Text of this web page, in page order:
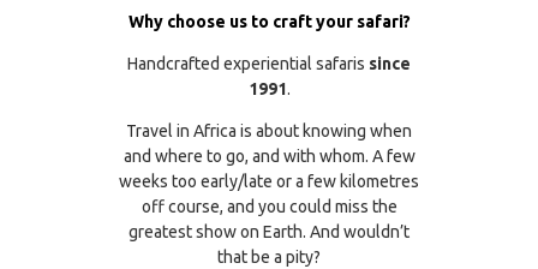
Why choose us to craft your safari?
Handcrafted experiential safaris since
1991.
Travel in Africa is about knowing when
and where to go, and with whom. A few
weeks too early/late or a few kilometres
off course, and you could miss the
greatest show on Earth. And wouldn’t
that be a pity?